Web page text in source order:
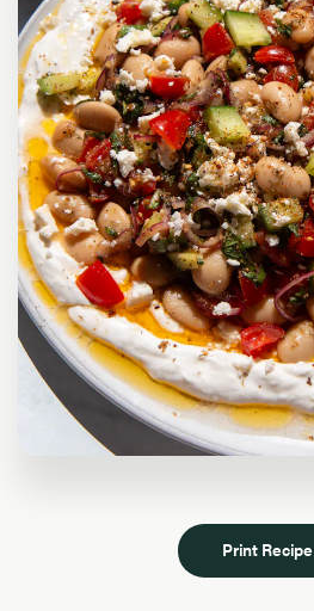
Print Recipe